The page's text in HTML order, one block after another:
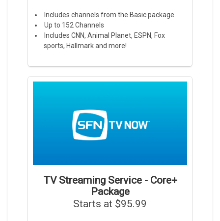
Includes channels from the Basic package.
Up to 152 Channels
Includes CNN, Animal Planet, ESPN, Fox
sports, Hallmark and more!
TV Streaming Service - Core+
Package
Starts at $95.99